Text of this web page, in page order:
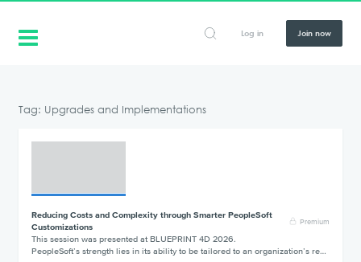
Log in Join now
Tag: Upgrades and Implementations
Reducing Costs and Complexity through Smarter PeopleSoft
Customizations
Premium
This session was presented at BLUEPRINT 4D 2026.
PeopleSoft’s strength lies in its ability to be tailored to an organization’s re…